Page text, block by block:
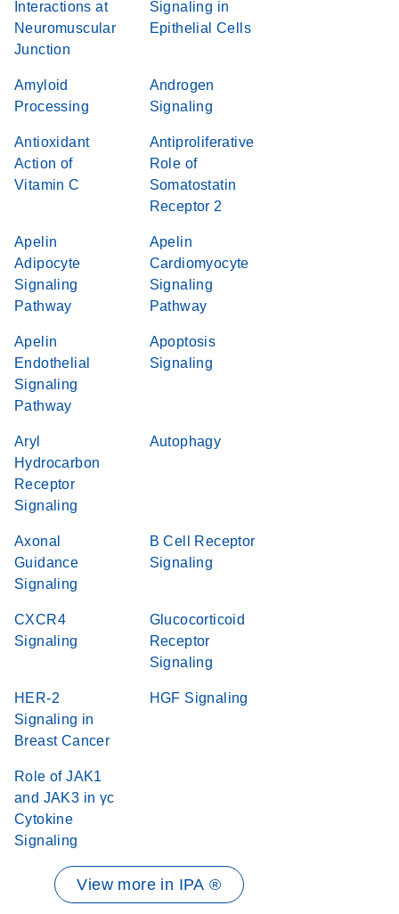
Interactions at
Neuromuscular
Junction
Signaling in
Epithelial Cells
Amyloid
Processing
Androgen
Signaling
Antioxidant
Action of
Vitamin C
Antiproliferative
Role of
Somatostatin
Receptor 2
Apelin
Adipocyte
Signaling
Pathway
Apelin
Cardiomyocyte
Signaling
Pathway
Apelin
Endothelial
Signaling
Pathway
Apoptosis
Signaling
Aryl
Hydrocarbon
Receptor
Signaling
Autophagy
Axonal
Guidance
Signaling
B Cell Receptor
Signaling
CXCR4
Signaling
Glucocorticoid
Receptor
Signaling
HER-2
Signaling in
Breast Cancer
HGF Signaling
Role of JAK1
and JAK3 in γc
Cytokine
Signaling
View more in IPA ®